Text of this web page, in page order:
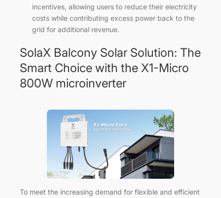
incentives, allowing users to reduce their electricity
costs while contributing excess power back to the
grid for additional revenue.
SolaX Balcony Solar Solution: The
Smart Choice with the X1-Micro
800W microinverter
To meet the increasing demand for flexible and efficient